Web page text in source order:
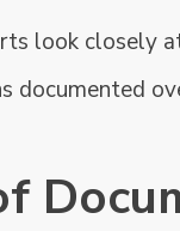
look closely
documented